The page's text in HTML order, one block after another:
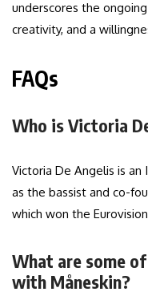
underscores the
creativity, and a
FAQs
Who is Victoria
Victoria De Angelis is an
as the bassist and co-
which won the
What are some
with Måneskin?